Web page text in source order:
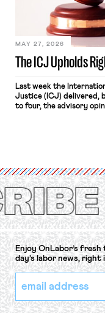
in Kerwin v. Trinity
Haven Hospital, two
The ICJ Upholds
MAY 27, 2026
Last week the
Justice (ICJ) delivered,
to four, the advisory
Protection of the Right
Convention, 1948 (No. […]
Enjoy OnLabor’s fresh
day’s labor news, right
*
indicates
required
Email
Address
*